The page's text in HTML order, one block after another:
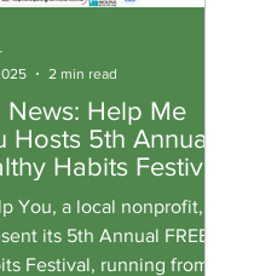
News: Help Me
Hosts 5th Annual
Habits Festival
Schools
You, a local nonprofit, is
its 5th Annual FREE
Festival, running from
2 min read